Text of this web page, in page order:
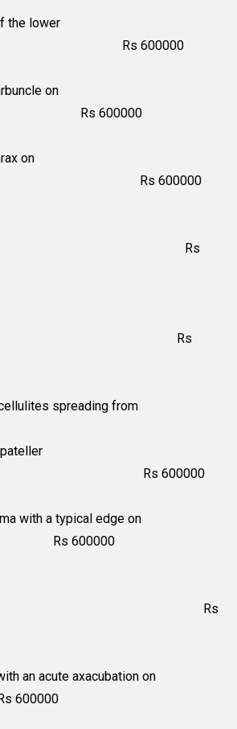
lower
600000
on
600000
on
Rs 600000
Rs
Rs
spreading from
Rs 600000
with a typical edge on
600000
Rs
an acute axacubation on